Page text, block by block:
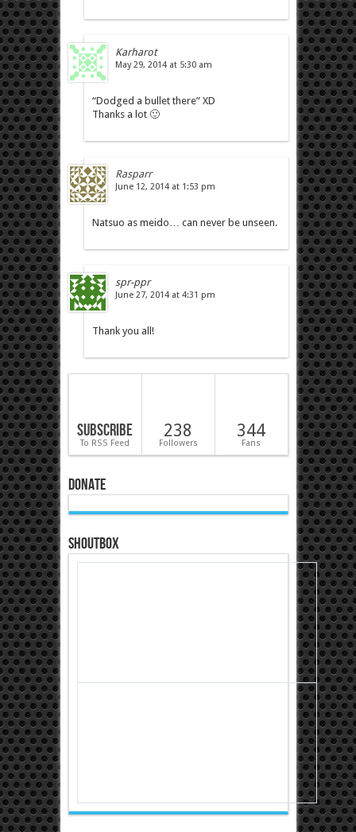
Karharot
May 29, 2014 at 5:30 am
“Dodged a bullet there” XD
Thanks a lot 🙂
Rasparr
June 12, 2014 at 1:53 pm
Natsuo as meido… can never be unseen.
spr-ppr
June 27, 2014 at 4:31 pm
Thank you all!
Subscribe
To RSS Feed
238
Followers
344
Fans
Donate
Shoutbox